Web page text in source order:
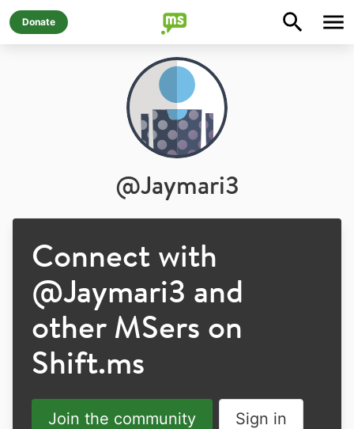
Donate
@Jaymari3
Connect with
@Jaymari3 and
other MSers on
Shift.ms
Join the community Sign in